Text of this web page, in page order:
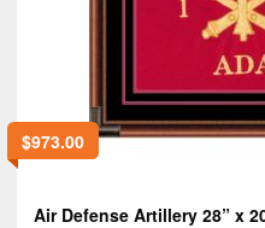
$973.00
Air Defense Artillery 28” x